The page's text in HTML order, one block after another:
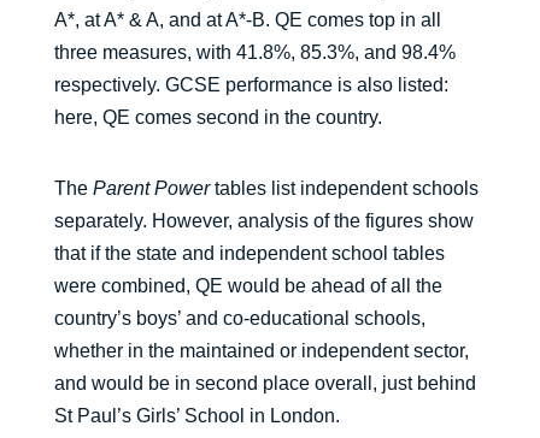
A*, at A* & A, and at A*-B. QE comes top in all
three measures, with 41.8%, 85.3%, and 98.4%
respectively. GCSE performance is also listed:
here, QE comes second in the country.
The Parent Powertables list independent schools
separately. However, analysis of the figures show
that if the state and independent school tables
were combined, QE would be ahead of all the
country’s boys’ and co-educational schools,
whether in the maintained or independent sector,
and would be in second place overall, just behind
St Paul’s Girls’ School in London.